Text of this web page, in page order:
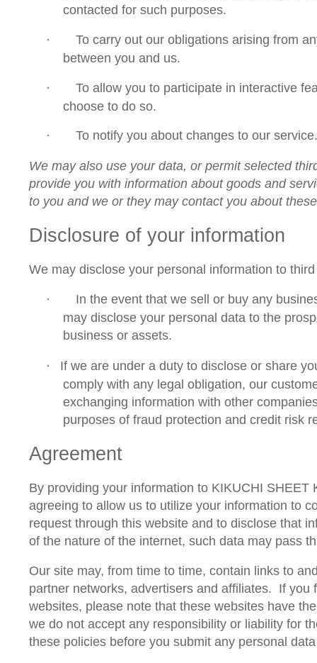
contacted for such purposes.
·
To carry out our obligations arising from
between you and us.
·
To allow you to participate in interactive
choose to do so.
· To notify you about changes to our
We may also use your data, or permit selected
provide you with information about goods and
to you and we or they may contact you about
Disclosure of your information
We may disclose your personal information to
·
In the event that we sell or buy any
may disclose your personal data to the
business or assets.
·
If we are under a duty to disclose or share
comply with any legal obligation, our
exchanging information with other
purposes of fraud protection and credit risk
Agreement
By providing your information to KIKUCHI SHEET
agreeing to allow us to utilize your information to
request through this website and to disclose that
of the nature of the internet, such data may pass
Our site may, from time to time, contain links to
partner networks, advertisers and affiliates. If you
websites, please note that these websites have
we do not accept any responsibility or liability for
these policies before you submit any personal